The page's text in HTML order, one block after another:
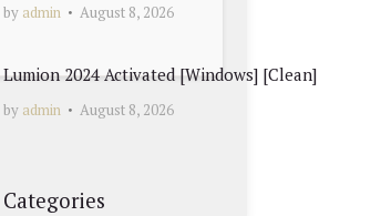
by admin August 8, 2026
Lumion 2024 Activated [Windows] [Clean]
by admin August 8, 2026
Categories